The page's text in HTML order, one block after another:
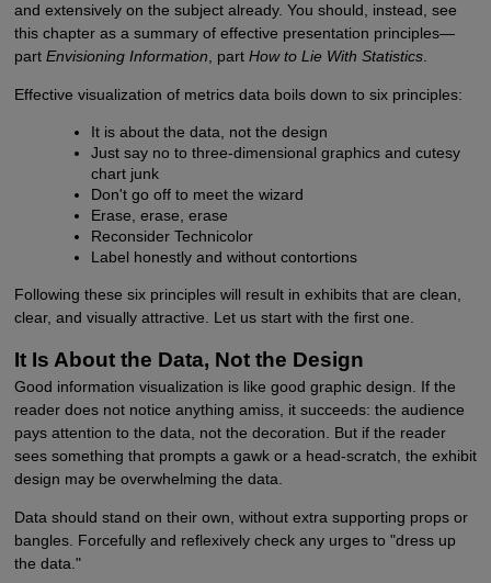
and extensively on the subject already. You should, instead, see
this chapter as a summary of effective presentation principles—
part Envisioning Information , part How to Lie With Statistics.
Effective visualization of metrics data boils down to six principles:
It is about the data, not the design
Just say no to three-dimensional graphics and cutesy
chart junk
Don't go off to meet the wizard
Erase, erase, erase
Reconsider Technicolor
Label honestly and without contortions
Following these six principles will result in exhibits that are clean,
clear, and visually attractive. Let us start with the first one.
It Is About the Data, Not the Design
Good information visualization is like good graphic design. If the
reader does not notice anything amiss, it succeeds: the audience
pays attention to the data, not the decoration. But if the reader
sees something that prompts a gawk or a head-scratch, the exhibit
design may be overwhelming the data.
Data should stand on their own, without extra supporting props or
bangles. Forcefully and reflexively check any urges to "dress up
the data."